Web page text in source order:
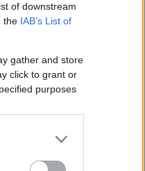
of downstream
the IAB’s List of
gather and store
click to grant or
purposes